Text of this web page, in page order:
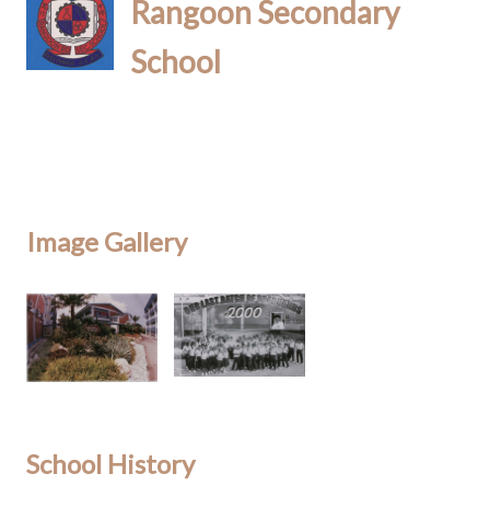
Rangoon Secondary
School
Image Gallery
School History